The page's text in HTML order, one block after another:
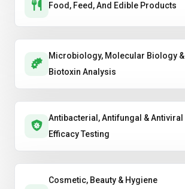
Food, Feed, And Edible Products
Microbiology, Molecular Biology &
Biotoxin Analysis
Antibacterial, Antifungal & Antiviral
Efficacy Testing
Cosmetic, Beauty & Hygiene